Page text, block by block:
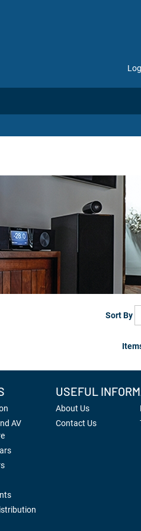
Sort By
AV
USEFUL
About Us
Contact Us